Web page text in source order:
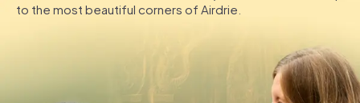
DE
IE
to the most beautiful corners of Airdrie.